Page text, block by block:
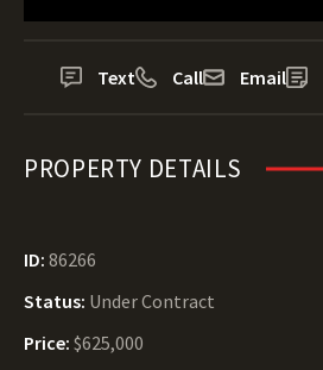
Text Call Email
PROPERTY DETAILS
ID: 86266
Status: Under Contract
Price: $625,000